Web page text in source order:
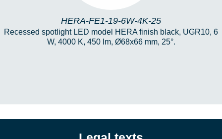
HERA-FE1-19-6W-4K-25
Recessed spotlight LED model HERA finish black, UGR10, 6
W, 4000 K, 450 lm, Ø68x66 mm, 25°.